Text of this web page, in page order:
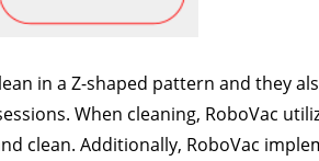
in a Z-shaped pattern and they
When cleaning, RoboVac
clean. Additionally, RoboVac